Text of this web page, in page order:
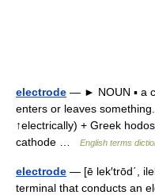
electrode — ► NOUN ▪ a
enters or leaves
↑electrically) + Greek
cathode …
English terms
electrode — [ē lek′trōd΄,
terminal that conducts an